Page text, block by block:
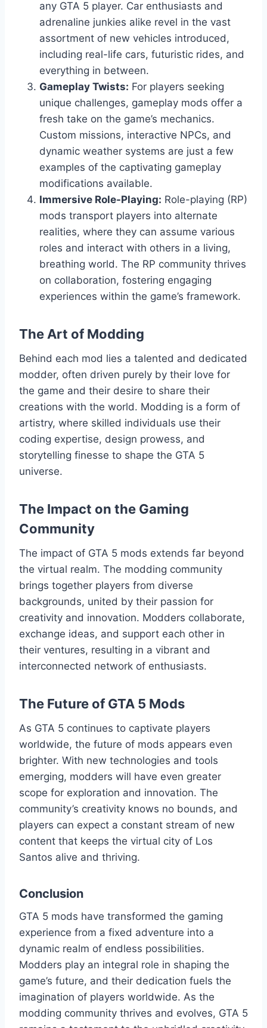
any GTA 5 player. Car enthusiasts and
adrenaline junkies alike revel in the vast
assortment of new vehicles introduced,
including real-life cars, futuristic rides, and
everything in between.
Gameplay Twists: For players seeking
unique challenges, gameplay mods offer a
fresh take on the game’s mechanics.
Custom missions, interactive NPCs, and
dynamic weather systems are just a few
examples of the captivating gameplay
modifications available.
Immersive Role-Playing: Role-playing (RP)
mods transport players into alternate
realities, where they can assume various
roles and interact with others in a living,
breathing world. The RP community thrives
on collaboration, fostering engaging
experiences within the game’s framework.
The Art of Modding
Behind each mod lies a talented and dedicated
modder, often driven purely by their love for
the game and their desire to share their
creations with the world. Modding is a form of
artistry, where skilled individuals use their
coding expertise, design prowess, and
storytelling finesse to shape the GTA 5
universe.
The Impact on the Gaming
Community
The impact of GTA 5 mods extends far beyond
the virtual realm. The modding community
brings together players from diverse
backgrounds, united by their passion for
creativity and innovation. Modders collaborate,
exchange ideas, and support each other in
their ventures, resulting in a vibrant and
interconnected network of enthusiasts.
The Future of GTA 5 Mods
As GTA 5 continues to captivate players
worldwide, the future of mods appears even
brighter. With new technologies and tools
emerging, modders will have even greater
scope for exploration and innovation. The
community’s creativity knows no bounds, and
players can expect a constant stream of new
content that keeps the virtual city of Los
Santos alive and thriving.
Conclusion
GTA 5 mods have transformed the gaming
experience from a fixed adventure into a
dynamic realm of endless possibilities.
Modders play an integral role in shaping the
game’s future, and their dedication fuels the
imagination of players worldwide. As the
modding community thrives and evolves, GTA 5